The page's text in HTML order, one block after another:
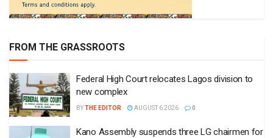
FROM THE GRASSROOTS
Federal High Court relocates Lagos division to
new complex
BYTHE EDITOR AUGUST 6 2026 0
Kano Assembly suspends three LG chairmen for